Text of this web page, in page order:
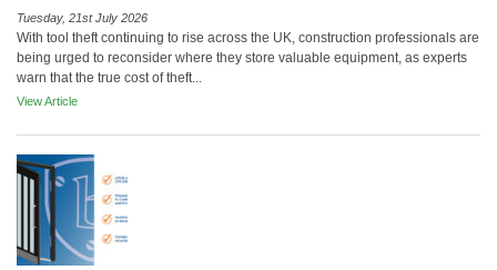
Tuesday, 21st July 2026
With tool theft continuing to rise across the UK, construction professionals are
being urged to reconsider where they store valuable equipment, as experts
warn that the true cost of theft...
View Article